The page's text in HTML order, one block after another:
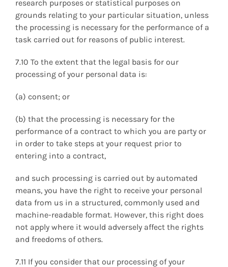
research purposes or statistical purposes on
grounds relating to your particular situation, unless
the processing is necessary for the performance of a
task carried out for reasons of public interest.
7.10 To the extent that the legal basis for our
processing of your personal data is:
(a) consent; or
(b) that the processing is necessary for the
performance of a contract to which you are party or
in order to take steps at your request prior to
entering into a contract,
and such processing is carried out by automated
means, you have the right to receive your personal
data from us in a structured, commonly used and
machine-readable format. However, this right does
not apply where it would adversely affect the rights
and freedoms of others.
7.11 If you consider that our processing of your